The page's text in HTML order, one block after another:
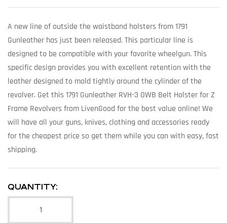
A new line of outside the waistband holsters from 1791
Gunleather has just been released. This particular line is
designed to be compatible with your favorite wheelgun. This
specific design provides you with excellent retention with the
leather designed to mold tightly around the cylinder of the
revolver. Get this 1791 Gunleather RVH-3 OWB Belt Holster for Z
Frame Revolvers from LivenGood for the best value online! We
will have all your guns, knives, clothing and accessories ready
for the cheapest price so get them while you can with easy, fast
shipping.
QUANTITY: